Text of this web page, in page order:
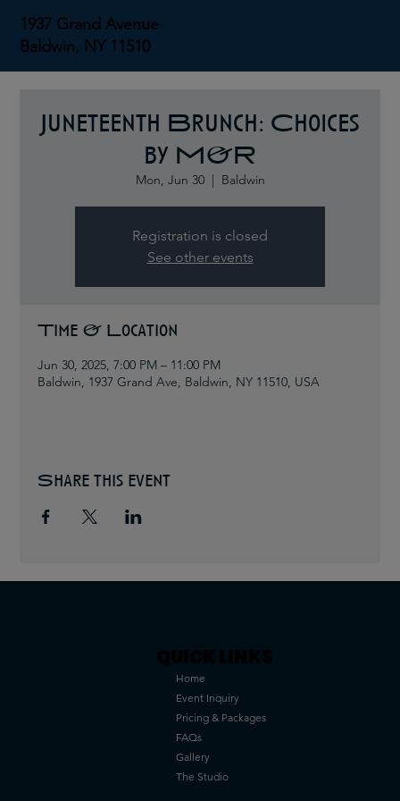
1937 Grand Avenue
Baldwin, NY 11510
Juneteenth Brunch: Choices
by M&R
Mon, Jun 30
  |
Baldwin
Registration is closed
See other events
Time & Location
Jun 30, 2025, 7:00 PM – 11:00 PM
Baldwin, 1937 Grand Ave, Baldwin, NY 11510, USA
Share this event
Home
Event Inquiry
Pricing & Packages
FAQs
Gallery
The Studio